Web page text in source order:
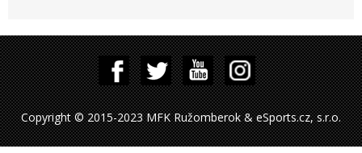
Copyright © 2015-2023 MFK Ružomberok & eSports.cz, s.r.o.